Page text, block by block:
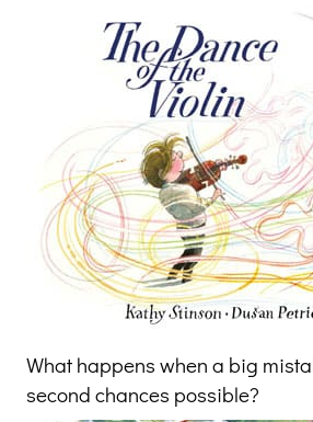
What happens when a big
second chances possible?